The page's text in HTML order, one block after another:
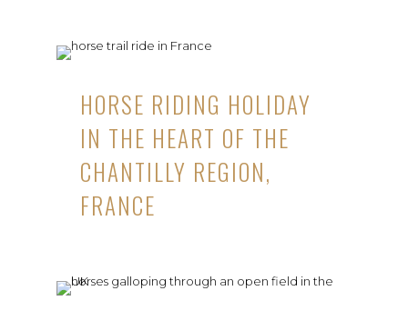
HORSE RIDING HOLIDAY
IN THE HEART OF THE
CHANTILLY REGION,
FRANCE